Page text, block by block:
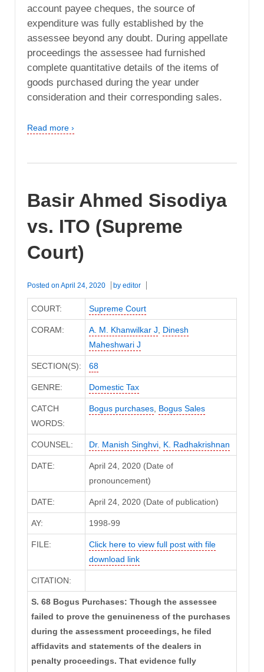
account payee cheques, the source of
expenditure was fully established by the
assessee beyond any doubt. During appellate
proceedings the assessee had furnished
complete quantitative details of the items of
goods purchased during the year under
consideration and their corresponding sales.
Read more ›
Basir Ahmed Sisodiya
vs. ITO (Supreme
Court)
Posted on April 24, 2020 by editor
COURT: Supreme Court
CORAM: A. M. Khanwilkar J
Dinesh
Maheshwari J
SECTION(S): 68
GENRE: Domestic Tax
CATCH
WORDS:
Bogus purchases, Bogus Sales
COUNSEL: Dr. Manish Singhvi, K. Radhakrishnan
DATE:
April 24, 2020 (Date of
pronouncement)
DATE: April 24, 2020 (Date of publication)
AY: 1998-99
FILE:
Click here to view full post with file
download link
CITATION:
S. 68 Bogus Purchases: Though the assessee
failed to prove the genuineness of the purchases
during the assessment proceedings, he filed
affidavits and statements of the dealers in
penalty proceedings. That evidence fully